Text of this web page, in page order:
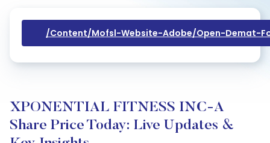
/content/mofsl-Website-Adobe/open-Demat-
XPONENTIAL FITNESS INC-A
Share Price Today: Live Updates &